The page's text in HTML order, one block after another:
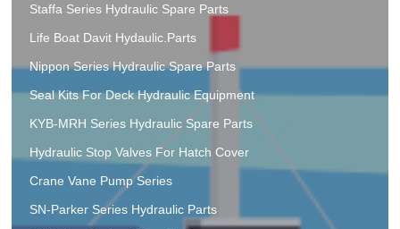
Staffa Series Hydraulic Spare Parts
Life Boat Davit Hydaulic.Parts
Nippon Series Hydraulic Spare Parts
Seal Kits For Deck Hydraulic Equipment
KYB-MRH Series Hydraulic Spare Parts
Hydraulic Stop Valves For Hatch Cover
Crane Vane Pump Series
SN-Parker Series Hydraulic Parts